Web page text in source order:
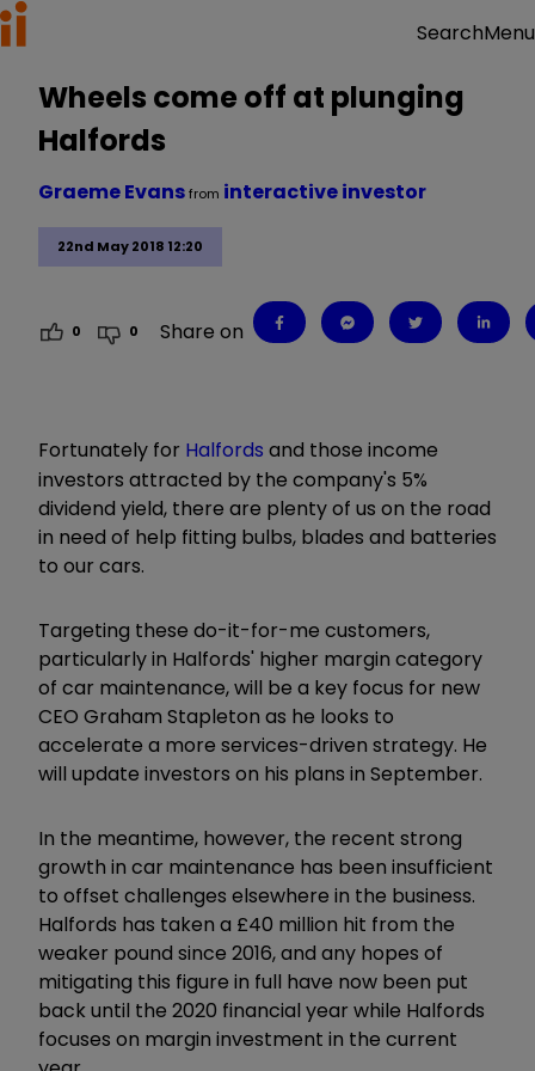
SearchMenu
Wheels come off at plunging
Halfords
22nd May 2018 12:20
Graeme Evansfrom interactive investor
0 0 Share on
Fortunately for Halfords and those income
investors attracted by the company's 5%
dividend yield, there are plenty of us on the road
in need of help fitting bulbs, blades and batteries
to our cars.
Targeting these do-it-for-me customers,
particularly in Halfords' higher margin category
of car maintenance, will be a key focus for new
CEO Graham Stapleton as he looks to
accelerate a more services-driven strategy. He
will update investors on his plans in September.
In the meantime, however, the recent strong
growth in car maintenance has been insufficient
to offset challenges elsewhere in the business.
Halfords has taken a £40 million hit from the
weaker pound since 2016, and any hopes of
mitigating this figure in full have now been put
back until the 2020 financial year while Halfords
focuses on margin investment in the current